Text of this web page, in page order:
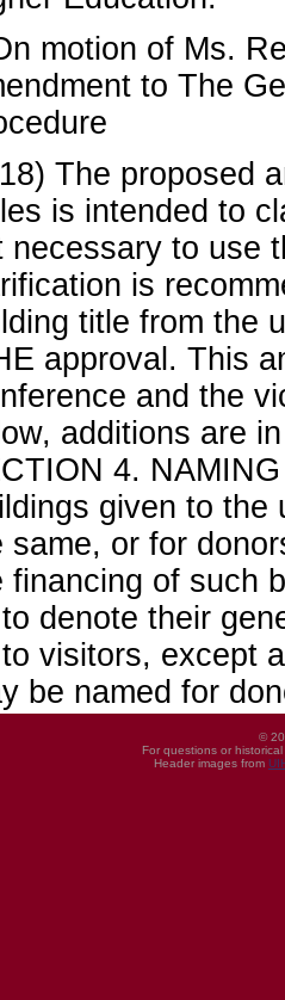
motion of Ms.
to The
The proposed
is intended to
necessary to use
is
title from the
approval. This
and the
additions are
4.
given to the
same, or for
financing of such
denote their
visitors, except
be named for
©
For questions or
Header images from